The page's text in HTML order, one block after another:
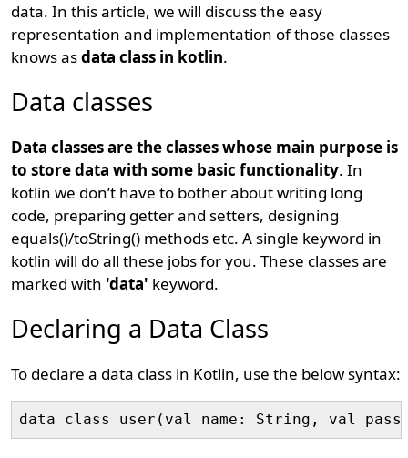
data. In this article, we will discuss the easy
representation and implementation of those classes
knows asdata class in kotlin.
Data classes
Data classes are the classes whose main purpose is
to store data with some basic functionality. In
kotlin we don’t have to bother about writing long
code, preparing getter and setters, designing
equals()/toString() methods etc. A single keyword in
kotlin will do all these jobs for you. These classes are
marked with 'data' keyword.
Declaring a Data Class
To declare a data class in Kotlin, use the below syntax:
data class user(val name: String, val